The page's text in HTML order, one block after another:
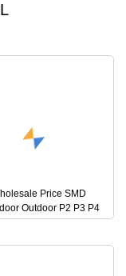
Price SMD
Outdoor P2 P3 P4
P6 LED Display